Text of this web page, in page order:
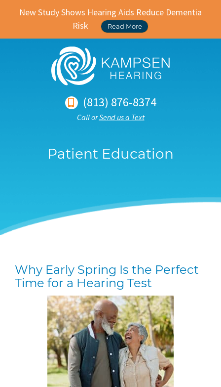
New Study Shows Hearing Aids Reduce Dementia
Risk
Read More
(813) 876-8374
Call orSend us a Text
Patient Education
Why Early Spring Is the Perfect
Time for a Hearing Test